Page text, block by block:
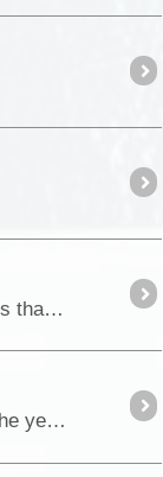
The Murray - Darling catchment area in Australia covers the Murray and Darling Rivers systems and all their tributaries that extends from Queensland,...
If there is one drive that is so special to us when we are in the Riverland, a drive we have done countless times over the years, it’s the Old Coach Road through the <a class="tt_keyword lb" ...